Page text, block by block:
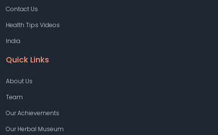
Contact Us
Health Tips Videos
India
Quick Links
About Us
Team
Our Achievements
Our Herbal Museum